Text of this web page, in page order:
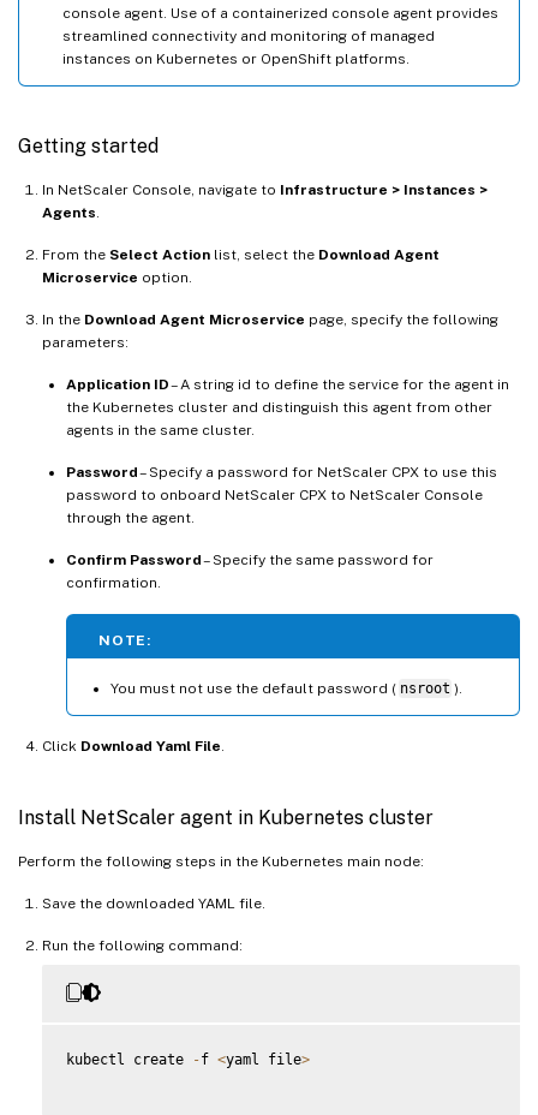
console agent. Use of a containerized console agent provides
streamlined connectivity and monitoring of managed
instances on Kubernetes or OpenShift platforms.
Getting started
In NetScaler Console, navigate to Infrastructure > Instances >
Agents
From the Select Action list, select the Download Agent
Microservice option.
In the Download Agent Microservice page, specify the following
parameters:
Application ID– A string id to define the service for the agent in
the Kubernetes cluster and distinguish this agent from other
agents in the same cluster.
Password– Specify a password for NetScaler CPX to use this
password to onboard NetScaler CPX to NetScaler Console
through the agent.
Confirm Password– Specify the same password for
confirmation.
NOTE:
You must not use the default password ( nsroot ).
Click Download Yaml File
Install NetScaler agent in Kubernetes cluster
Perform the following steps in the Kubernetes main node:
Save the downloaded YAML file.
Run the following command:
kubectl create -f <yaml file>